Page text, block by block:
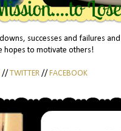
successes and failures
hopes to motivate others!
// TWITTER// FACEBOOK